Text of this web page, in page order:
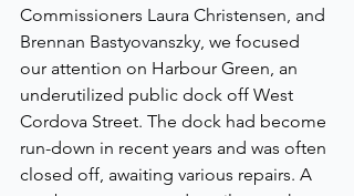
Commissioners Laura Christensen, and
Brennan Bastyovanszky, we focused
our attention on Harbour Green, an
underutilized public dock off West
Cordova Street. The dock had become
run-down in recent years and was often
closed off, awaiting various repairs. A